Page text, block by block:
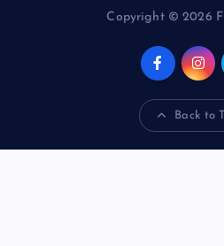
Copyright © 2026
Back to